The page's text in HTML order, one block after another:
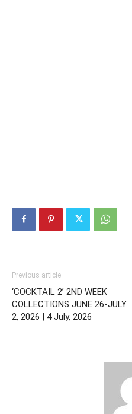
Previous article
‘COCKTAIL 2’ 2ND WEEK
COLLECTIONS JUNE 26-JULY
2, 2026 | 4 July, 2026